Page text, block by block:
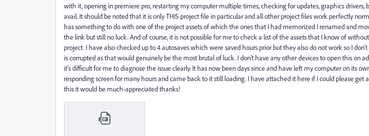
with it, opening in premiere pro, restarting my computer multiple times, checking for updates, graphics drivers,
avail. It should be noted that it is only THIS project file in particular and all other project files work perfectly
has something to do with one of the project assets of which the ones that I had memorized I renamed and
the link but still no luck. And of course, it is not possible for me to check a list of the assets that I know of
project. I have also checked up to 4 autosaves which were saved hours prior but they also do not work so I
is corrupted as that would genuinely be the most brutal of luck. I don't have any other devices to open this on
it's difficult for me to diagnose the issue clearly. It has now been days since and have left my computer on its
responding screen for many hours and came back to it still loading. I have attached it here if I could please get
this it would be much-appreciated thanks!